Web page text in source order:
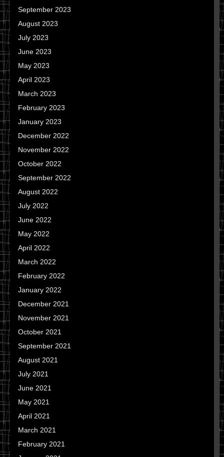
September 2023
August 2023
July 2023
June 2023
May 2023
April 2023
March 2023
February 2023
January 2023
December 2022
November 2022
October 2022
September 2022
August 2022
July 2022
June 2022
May 2022
April 2022
March 2022
February 2022
January 2022
December 2021
November 2021
October 2021
September 2021
August 2021
July 2021
June 2021
May 2021
April 2021
March 2021
February 2021